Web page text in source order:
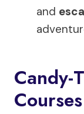
and
Candy-
Courses